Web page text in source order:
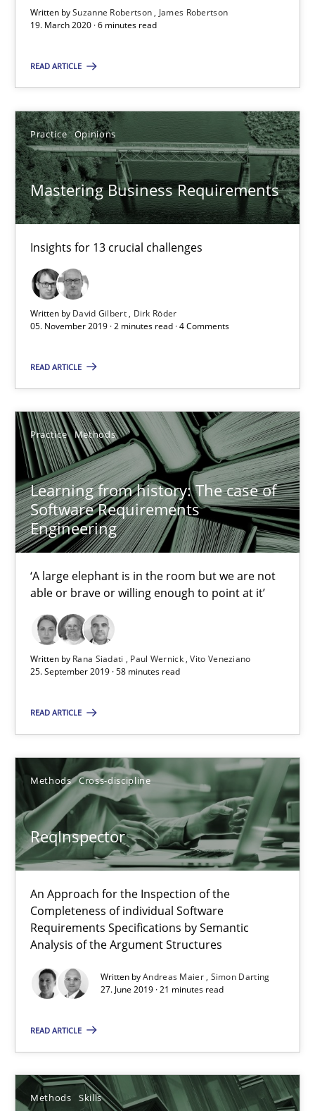
Written bySuzanne Robertson
James Robertson
19. March 2020 · 6 minutes read
READ ARTICLE
Practice Opinions
Mastering Business Requirements
Insights for 13 crucial challenges
Written by David Gilbert
Dirk Röder
05. November 2019 · 2 minutes read · 4 Comments
READ ARTICLE
Practice Methods
Learning from history: The case of
Software Requirements
Engineering
‘A large elephant is in the room but we are not
able or brave or willing enough to point at it’
Written by Rana Siadati Paul Wernick Vito Veneziano
25. September 2019 · 58 minutes read
READ ARTICLE
Methods Cross-discipline
ReqInspector
An Approach for the Inspection of the
Completeness of individual Software
Requirements Specifications by Semantic
Analysis of the Argument Structures
Written byAndreas Maier Simon Darting
27. June 2019 · 21 minutes read
READ ARTICLE
Methods Skills
6 minutes
Insights for 13 crucial challenges
Practice Opinions
David Gilbert
Dirk Röder
05.11.2019
Learning from history: The case of Software
‘A large elephant is in the room but we are not able or brave
Practice Methods
Rana Siadati
Vito Veneziano
25.09.2019
ReqInspector
An Approach for the Inspection of the Completeness of
Methods Cross-discipline
Simon Darting
21 minutes
Evaluating Business Analysts‘ role in the Data Driven Economy